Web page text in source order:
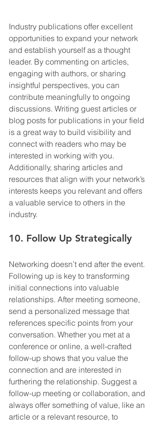
Industry publications offer excellent
opportunities to expand your network
and establish yourself as a thought
leader. By commenting on articles,
engaging with authors, or sharing
insightful perspectives, you can
contribute meaningfully to ongoing
discussions. Writing guest articles or
blog posts for publications in your field
is a great way to build visibility and
connect with readers who may be
interested in working with you.
Additionally, sharing articles and
resources that align with your network’s
interests keeps you relevant and offers
a valuable service to others in the
industry.
10. Follow Up Strategically
Networking doesn’t end after the event.
Following up is key to transforming
initial connections into valuable
relationships. After meeting someone,
send a personalized message that
references specific points from your
conversation. Whether you met at a
conference or online, a well-crafted
follow-up shows that you value the
connection and are interested in
furthering the relationship. Suggest a
follow-up meeting or collaboration, and
always offer something of value, like an
article or a relevant resource, to